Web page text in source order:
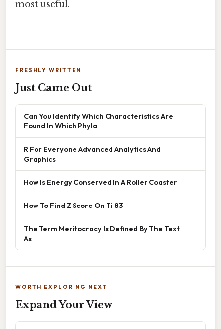
most useful.
FRESHLY WRITTEN
Just Came Out
Can You Identify Which Characteristics Are
Found In Which Phyla
R For Everyone Advanced Analytics And
Graphics
How Is Energy Conserved In A Roller Coaster
How To Find Z Score On Ti 83
The Term Meritocracy Is Defined By The Text
As
WORTH EXPLORING NEXT
Expand Your View